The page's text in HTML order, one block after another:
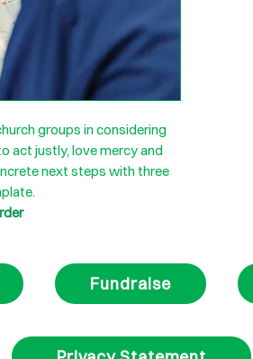
groups in considering
act justly, love mercy and
next steps with three
Fundraise